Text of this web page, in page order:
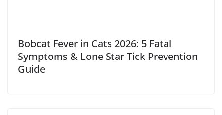
Bobcat Fever in Cats 2026: 5 Fatal
Symptoms & Lone Star Tick Prevention
Guide